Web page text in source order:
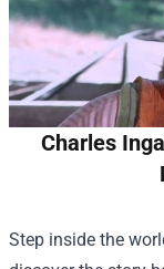
Charles
Step inside the